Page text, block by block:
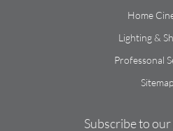
Home
Lighting &
Professonal
Sitemap
Subscribe to